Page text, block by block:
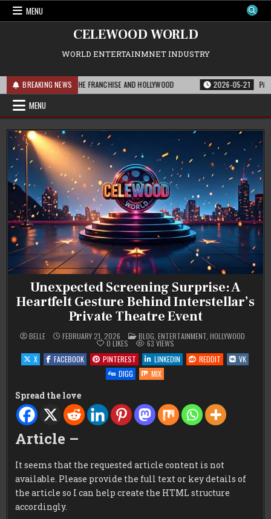
Skip
MENU
CELEWOOD WORLD
WORLD ENTERTAINMNET INDUSTRY
BREAKING NEWS
MEANS FOR THE FRANCHISE AND HOLLYWOOD 2026-05-21
MENU
Unexpected Screening Surprise: A
Heartfelt Gesture Behind Interstellar’s
Private Theatre Event
BELLE FEBRUARY 21, 2026 POSTED
IN
BLOG, ENTERTAINMENT, HOLLYWOOD
0 LIKES 63VIEWS
X
FACEBOOK PINTEREST LINKEDIN REDDIT
VK
DIGG
MIX
Spread the love
Article –
It seems that the requested article content is not
available. Please provide the full text or key details of
the article so I can help create the HTML structure
accordingly.